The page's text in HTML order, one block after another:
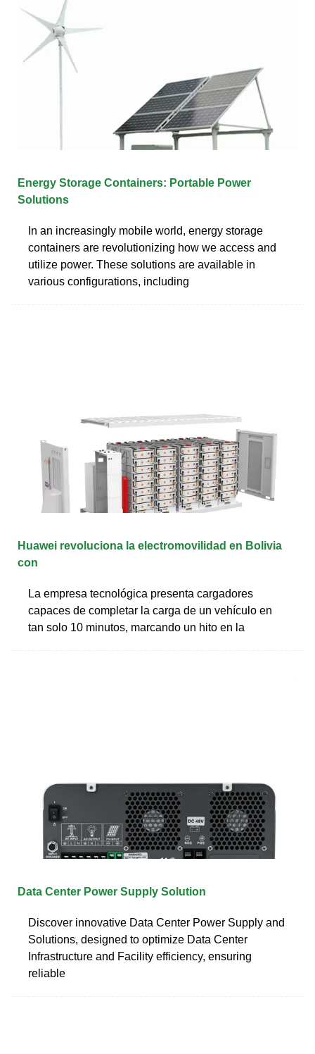
Energy Storage Containers: Portable Power
Solutions
In an increasingly mobile world, energy storage
containers are revolutionizing how we access and
utilize power. These solutions are available in
various configurations, including
Huawei revoluciona la electromovilidad en Bolivia
con
La empresa tecnológica presenta cargadores
capaces de completar la carga de un vehículo en
tan solo 10 minutos, marcando un hito en la
Data Center Power Supply Solution
Discover innovative Data Center Power Supply and
Solutions, designed to optimize Data Center
Infrastructure and Facility efficiency, ensuring
reliable